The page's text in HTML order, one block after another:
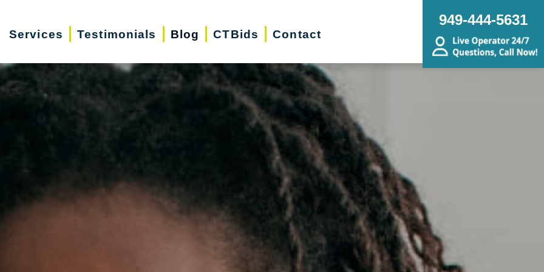
Services Testimonials Blog CTBids Contact
949-444-5631